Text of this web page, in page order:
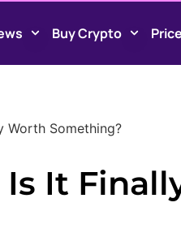
Buy Crypto
Worth Something?
Is It